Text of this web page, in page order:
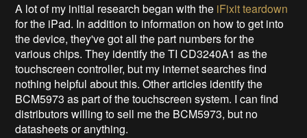
A lot of my initial research began with the iFixit teardown
for the iPad. In addition to information on how to get into
the device, they've got all the part numbers for the
various chips. They identify the TI CD3240A1 as the
touchscreen controller, but my internet searches find
nothing helpful about this. Other articles identify the
BCM5973 as part of the touchscreen system. I can find
distributors willing to sell me the BCM5973, but no
datasheets or anything.